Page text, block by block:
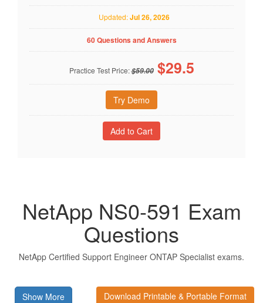
Updated:Jul 26, 2026
60 Questions and Answers
Practice Test Price:$59.00 $29.5
Try Demo
NetApp NS0-591 Exam
Questions
NetApp Certified Support Engineer ONTAP Specialist exams.
Show More Download Printable & Portable Format